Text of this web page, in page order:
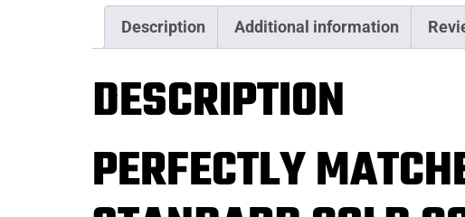
Description Additional information
DESCRIPTION
PERFECTLY